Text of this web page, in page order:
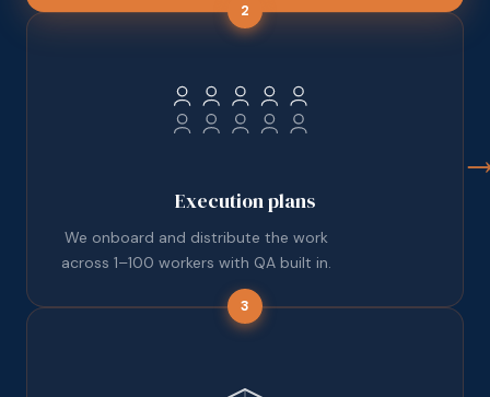
2
Execution plans
We onboard and distribute the work
across 1–100 workers with QA built in.
3